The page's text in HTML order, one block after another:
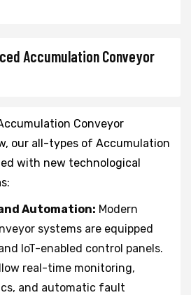
Accumulation Conveyor
Conveyor
our all-types of Accumulation
with new technological
Automation: Modern
systems are equipped
IoT-enabled control panels.
real-time monitoring,
and automatic fault